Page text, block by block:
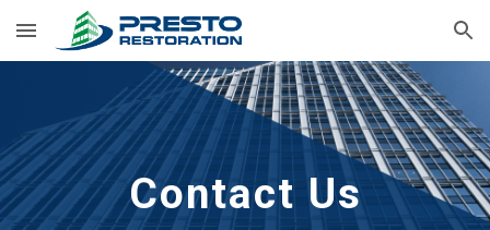
Skip to main content Skip to navigation
Contact Us